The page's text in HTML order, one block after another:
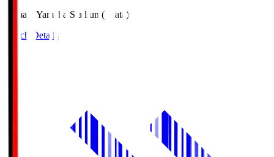
Yamaha Yamaha Stadium(Iwata)
Match Details